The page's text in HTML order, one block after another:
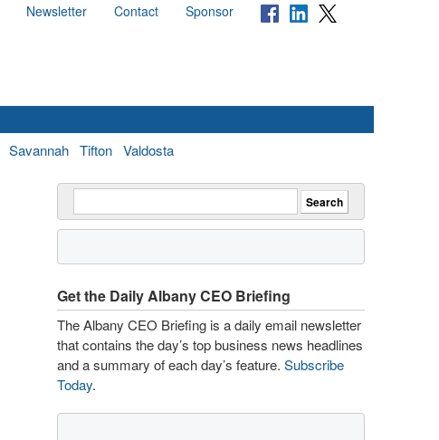
Newsletter Contact Sponsor
Savannah Tifton Valdosta
Get the Daily Albany CEO Briefing
The Albany CEO Briefing is a daily email newsletter
that contains the day’s top business news headlines
and a summary of each day’s feature. Subscribe
Today.